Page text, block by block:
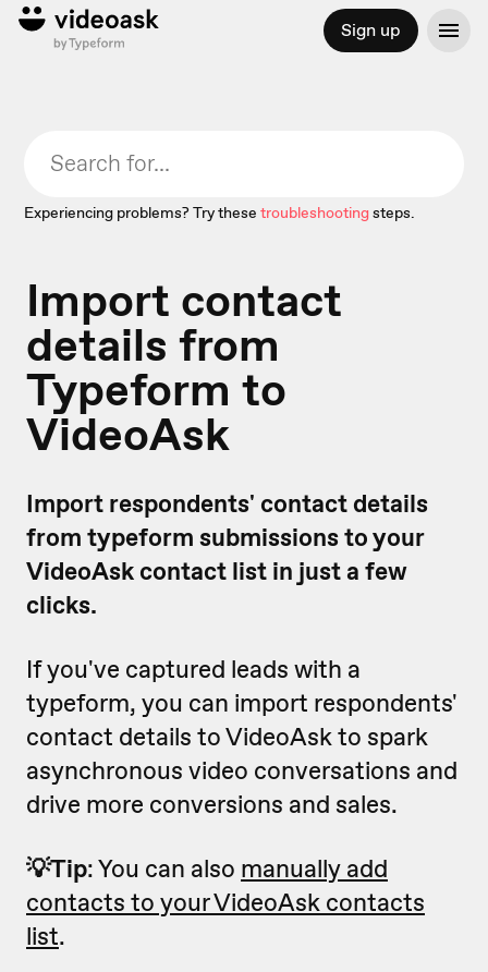
Sign up
Experiencing problems? Try these troubleshootingsteps.
Import contact
details from
Typeform to
VideoAsk
Import respondents' contact details
from typeform submissions to your
VideoAsk contact list in just a few
clicks.
If you've captured leads with a
typeform, you can import respondents'
contact details to VideoAsk to spark
asynchronous video conversations and
drive more conversions and sales.
💡Tip: You can also manually add
contacts to your VideoAsk contacts
list.